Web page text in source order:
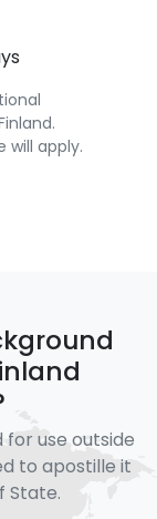
will apply.
for use outside
to apostille it
State.